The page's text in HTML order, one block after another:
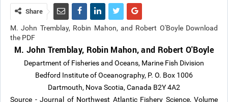
Share
M. John Tremblay, Robin Mahon, and Robert O'Boyle Download
the PDF
M. John Tremblay, Robin Mahon, and Robert O'Boyle
Department of Fisheries and Oceans, Marine Fish Division
Bedford Institute of Oceanography, P. O. Box 1006
Dartmouth, Nova Scotia, Canada B2Y 4A2
Source - Journal of Northwest Atlantic Fishery Science, Volume